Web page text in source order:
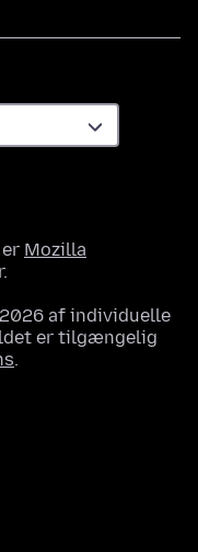
er Mozilla
af individuelle
er tilgængelig
.